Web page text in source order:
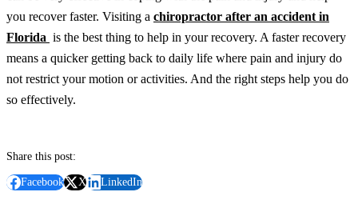
you recover faster. Visiting a chiropractor after an accident in
Florida is the best thing to help in your recovery. A faster recovery
means a quicker getting back to daily life where pain and injury do
not restrict your motion or activities. And the right steps help you do
so effectively.
Share this post:
Facebook X LinkedIn